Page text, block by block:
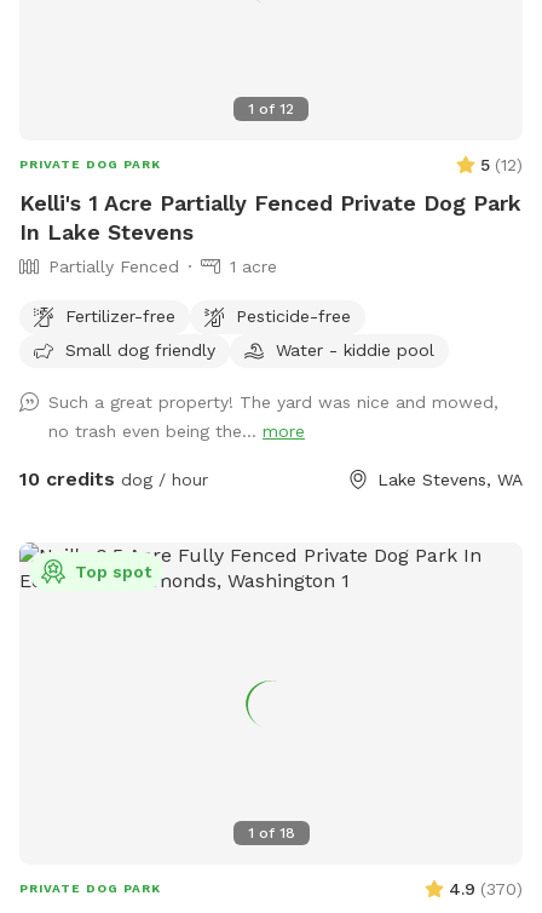
1 of 12
PRIVATE DOG PARK 5 (12)
Kelli's 1 Acre Partially Fenced Private Dog Park
In Lake Stevens
Partially Fenced 1 acre
Fertilizer-free
Pesticide-free
Small dog friendly
Water - kiddie pool
Such a great property! The yard was nice and mowed,
no trash even being the... more
10 credits dog / hour Lake Stevens, WA
1 of 18
Top spot
PRIVATE DOG PARK 4.9 (370)